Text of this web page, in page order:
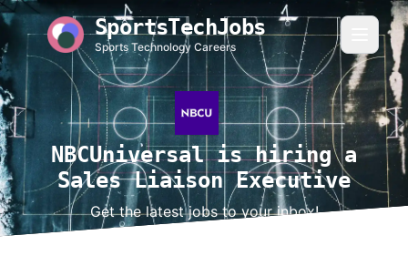
SportsTechJobs
Sports Technology Careers
NBCUniversal is hiring a
Sales Liaison Executive
Get the latest jobs to your inbox!